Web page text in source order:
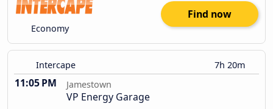
Economy
Find now
Intercape 7h 20m
11:05 PM Jamestown
VP Energy Garage